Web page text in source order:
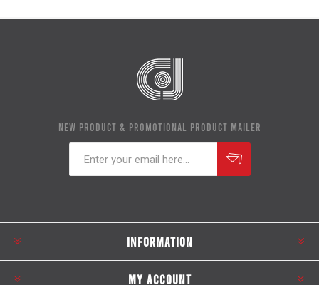
NEW PRODUCT & PROMOTIONAL PRODUCT MAILER
INFORMATION
MY ACCOUNT